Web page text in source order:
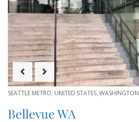
SEATTLE METRO, UNITED STATES, WASHINGTON
Bellevue WA